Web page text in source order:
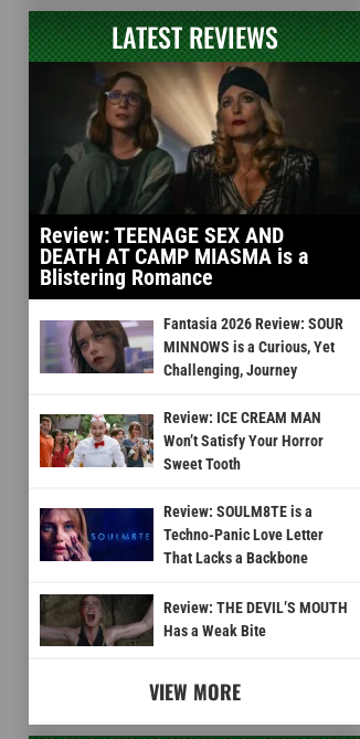
LATEST REVIEWS
Review: TEENAGE SEX AND
DEATH AT CAMP MIASMA is a
Blistering Romance
Fantasia 2026 Review: SOUR
MINNOWS is a Curious, Yet
Challenging, Journey
Review: ICE CREAM MAN
Won’t Satisfy Your Horror
Sweet Tooth
Review: SOULM8TE is a
Techno-Panic Love Letter
That Lacks a Backbone
Review: THE DEVIL’S MOUTH
Has a Weak Bite
VIEW MORE